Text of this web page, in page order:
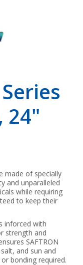
24"
made of specially
and unparalleled
while requiring
to keep their
inforced with
strength and
SAFTRON
and sun and
bonding required.